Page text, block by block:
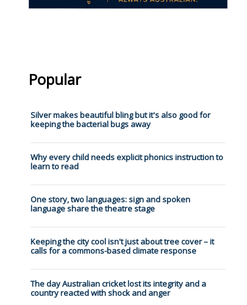
Popular
Silver makes beautiful bling but it's also good for
keeping the bacterial bugs away
Why every child needs explicit phonics instruction to
learn to read
One story, two languages: sign and spoken
language share the theatre stage
Keeping the city cool isn't just about tree cover – it
calls for a commons-based climate response
The day Australian cricket lost its integrity and a
country reacted with shock and anger